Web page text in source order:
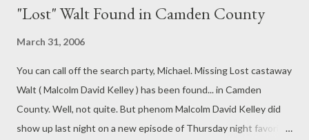
"Lost" Walt Found in Camden County
March 31, 2006
You can call off the search party, Michael. Missing Lost castaway
Walt ( Malcolm David Kelley ) has been found... in Camden
County. Well, not quite. But phenom Malcolm David Kelley did
show up last night on a new episode of Thursday night favorite